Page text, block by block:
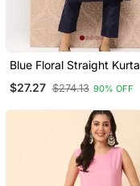
Blue Floral Straight Kurta
$27.27 $274.13 90% OFF